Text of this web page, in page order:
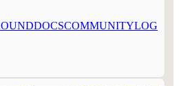
DOCSCOMMUNITYLOG